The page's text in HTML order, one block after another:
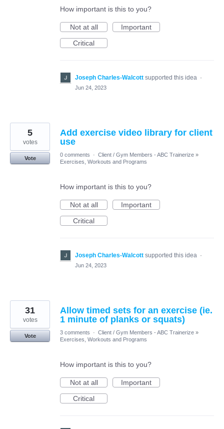
How important is this to you?
Not at all
Important
Critical
Joseph Charles-Walcott supported this idea ·
Jun 24, 2023
Add exercise video library for client
use
5
votes
Vote
0 comments · Client / Gym Members - ABC Trainerize »
Exercises, Workouts and Programs
How important is this to you?
Not at all
Important
Critical
Joseph Charles-Walcott supported this idea ·
Jun 24, 2023
Allow timed sets for an exercise (ie.
1 minute of planks or squats)
31
votes
Vote
3 comments · Client / Gym Members - ABC Trainerize »
Exercises, Workouts and Programs
How important is this to you?
Not at all
Important
Critical